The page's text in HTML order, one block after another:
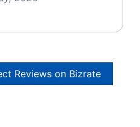
Reviews on Bizrate